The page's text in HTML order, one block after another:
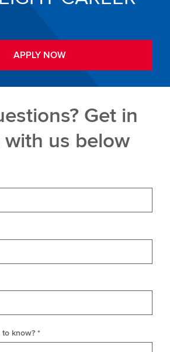
APPLY NOW
Get in
us below
know? *